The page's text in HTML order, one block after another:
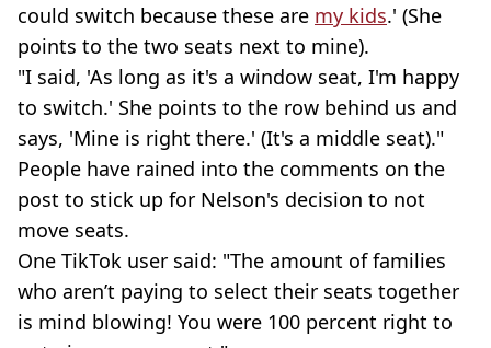
could switch because these are my kids.' (She
points to the two seats next to mine).
"I said, 'As long as it's a window seat, I'm happy
to switch.' She points to the row behind us and
says, 'Mine is right there.' (It's a middle seat)."
People have rained into the comments on the
post to stick up for Nelson's decision to not
move seats.
One TikTok user said: "The amount of families
who aren’t paying to select their seats together
is mind blowing! You were 100 percent right to